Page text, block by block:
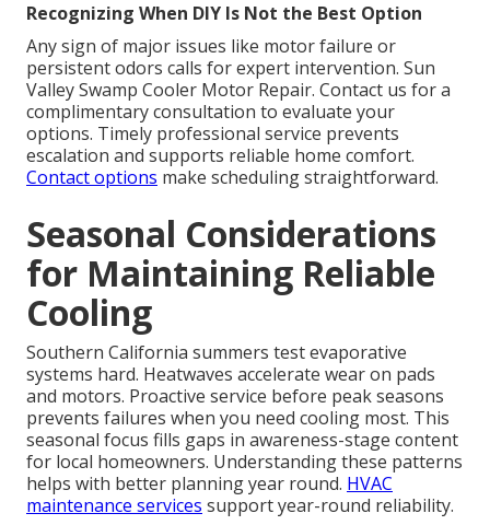
Recognizing When DIY Is Not the Best Option
Any sign of major issues like motor failure or
persistent odors calls for expert intervention. Sun
Valley Swamp Cooler Motor Repair. Contact us for a
complimentary consultation to evaluate your
options. Timely professional service prevents
escalation and supports reliable home comfort.
Contact options make scheduling straightforward.
Seasonal Considerations
for Maintaining Reliable
Cooling
Southern California summers test evaporative
systems hard. Heatwaves accelerate wear on pads
and motors. Proactive service before peak seasons
prevents failures when you need cooling most. This
seasonal focus fills gaps in awareness-stage content
for local homeowners. Understanding these patterns
helps with better planning year round. HVAC
maintenance services support year-round reliability.